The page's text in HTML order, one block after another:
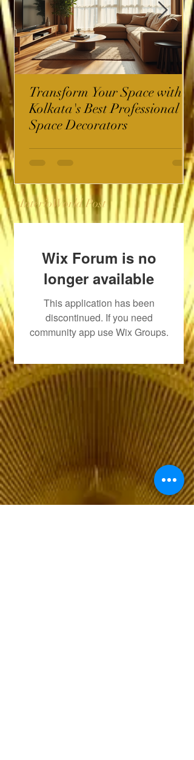
Transform Your Space with
Kolkata's Best Professional
Space Decorators
InterioWorld Post
Wix Forum is no
longer available
This application has been
discontinued. If you need
community app use Wix Groups.